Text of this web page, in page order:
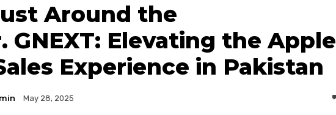
Around the
GNEXT: Elevating the Apple
Experience in Pakistan
May 28, 2025